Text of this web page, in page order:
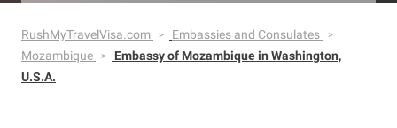
RushMyTravelVisa.com
Embassies and Consulates
Mozambique
Embassy of Mozambique in Washington,
U.S.A.